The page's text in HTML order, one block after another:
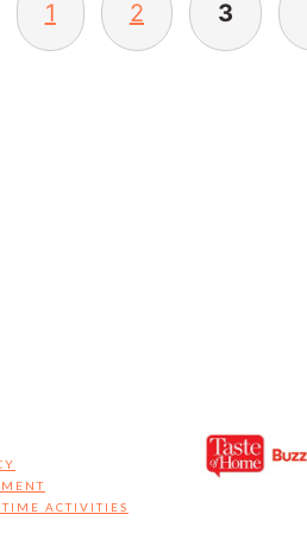
1 2 3
ACTIVITIES